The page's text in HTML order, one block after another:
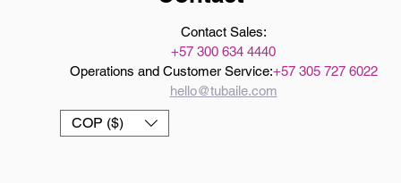
Contact Sales:
+57 300 634 4440
Operations and Customer Service:+57 305 727 6022
hello@tubaile.com
COP ($)